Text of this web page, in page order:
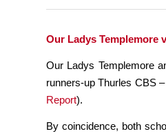
Our Ladys Templemore
Our Ladys Templemore
runners-up Thurles CBS
Report).
By coincidence, both